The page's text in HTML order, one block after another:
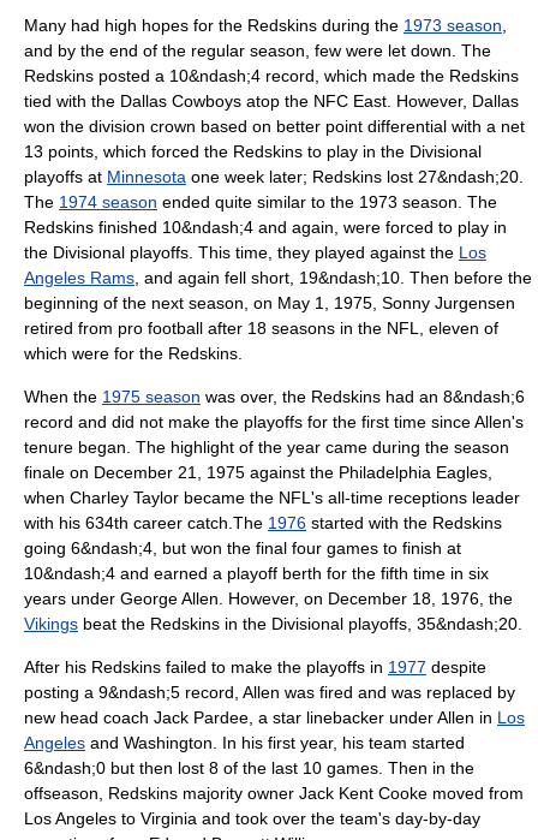
Many had high hopes for the Redskins during the 1973 season
and by the end of the regular season, few were let down. The
Redskins posted a 10&ndash;4 record, which made the Redskins
tied with the Dallas Cowboys atop the NFC East However, Dallas
won the division crown based on better point differential with a net
13 points, which forced the Redskins to play in the Divisional
playoffs at Minnesota one week later; Redskins lost 27&ndash;20.
The 1974 season ended quite similar to the 1973 season. The
Redskins finished 10&ndash;4 and again, were forced to play in
the Divisional playoffs. This time, they played against the Los
Angeles Rams , and again fell short, 19&ndash;10. Then before the
beginning of the next season, on May 1 1975 Sonny Jurgensen
retired from pro football after 18 seasons in the NFL, eleven of
which were for the Redskins.
When the 1975 season was over, the Redskins had an 8&ndash;6
record and did not make the playoffs for the first time since Allen's
tenure began. The highlight of the year came during the season
finale on December 21 , 1975 against the Philadelphia Eagles
when Charley Taylor became the NFL's all-time receptions leader
with his 634th career catch. The 1976 started with the Redskins
going 6&ndash;4, but won the final four games to finish at
10&ndash;4 and earned a playoff berth for the fifth time in six
years under George Allen.
However, on December 18 1976 the
Vikings beat the Redskins in the Divisional playoffs, 35&ndash;20.
After his Redskins failed to make the playoffs in 1977 despite
posting a 9&ndash;5 record, Allen was fired and was replaced by
new head coach Jack Pardee , a star linebacker under Allen in Los
Angeles and Washington.
In his first year, his team started
6&ndash;0 but then lost 8 of the last 10 games. Then in the
offseason, Redskins majority owner Jack Kent Cooke moved from
Los Angeles to Virginia and took over the team's day-by-day